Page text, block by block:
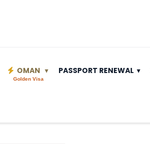
OMAN
Golden Visa
PASSPORT RENEWAL